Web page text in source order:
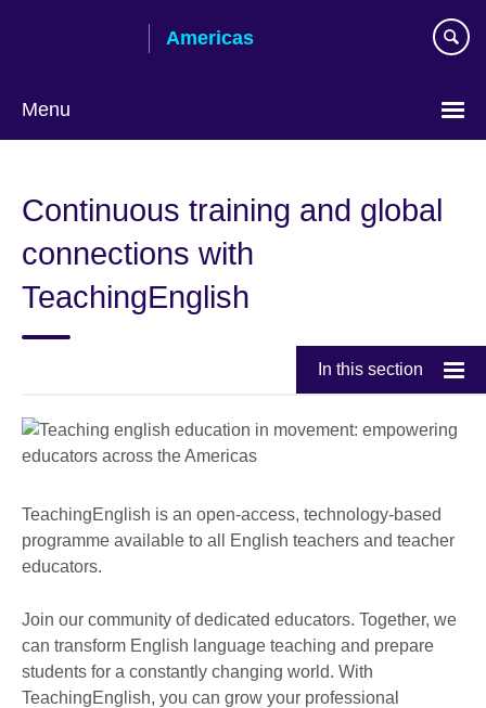
Americas
Menu
Continuous training and global
connections with
TeachingEnglish
In this section
TeachingEnglish is an open-access, technology-based
programme available to all English teachers and teacher
educators.
Join our community of dedicated educators. Together, we
can transform English language teaching and prepare
students for a constantly changing world. With
TeachingEnglish, you can grow your professional